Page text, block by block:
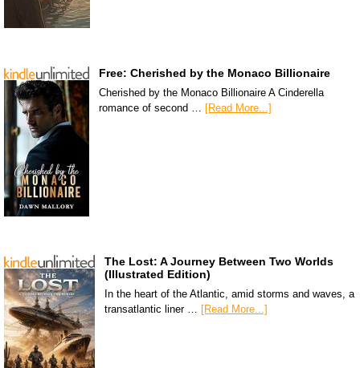
Free: Cherished by the Monaco Billionaire
Cherished by the Monaco Billionaire A Cinderella
romance of second …
[Read More...]
The Lost: A Journey Between Two Worlds
(Illustrated Edition)
In the heart of the Atlantic, amid storms and waves, a
transatlantic liner … [Read More...]